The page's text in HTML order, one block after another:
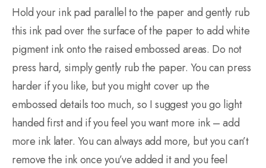
Hold your ink pad parallel to the paper and gently rub
this ink pad over the surface of the paper to add white
pigment ink onto the raised embossed areas. Do not
press hard, simply gently rub the paper. You can press
harder if you like, but you might cover up the
embossed details too much, so I suggest you go light
handed first and if you feel you want more ink – add
more ink later. You can always add more, but you can’t
remove the ink once you’ve added it and you feel